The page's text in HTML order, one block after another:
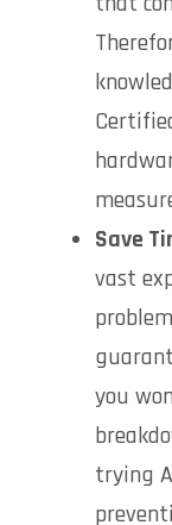
Save
vast
you
trying